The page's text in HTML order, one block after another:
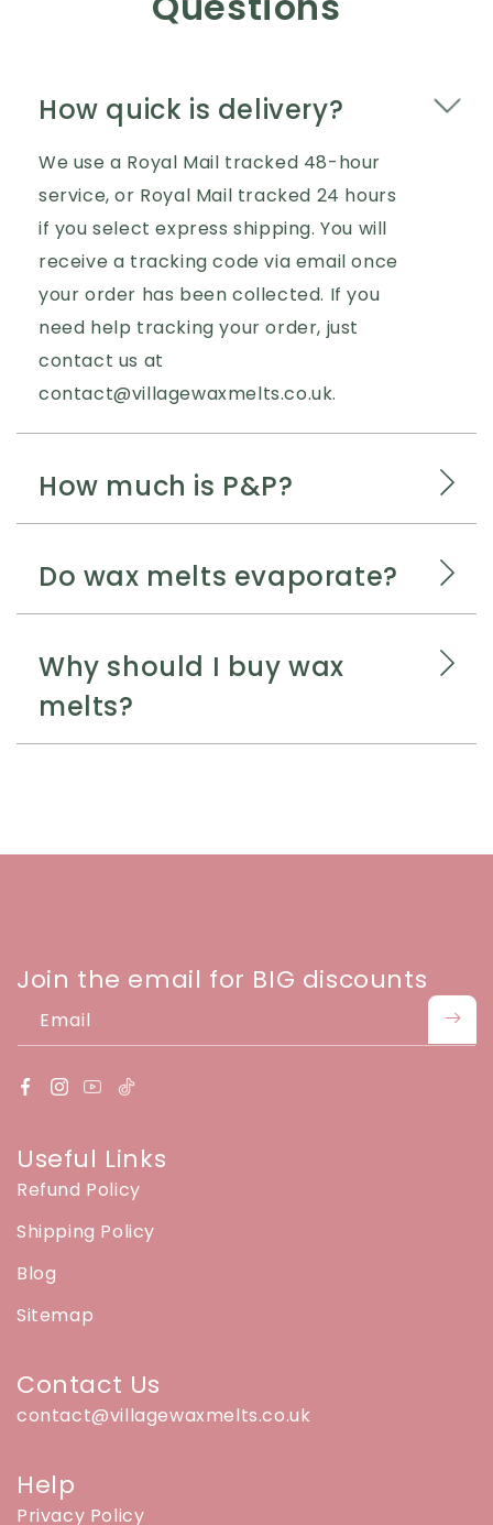
How quick is delivery?
We use a Royal Mail tracked 48-hour
service, or Royal Mail tracked 24 hours
if you select express shipping. You will
receive a tracking code via email once
your order has been collected. If you
need help tracking your order, just
contact us at
contact@villagewaxmelts.co.uk.
How much is P&P?
Do wax melts evaporate?
Why should I buy wax
melts?
Join the email for BIG discounts
Email
Useful Links
Refund Policy
Shipping Policy
Blog
Sitemap
Contact Us
contact@villagewaxmelts.co.uk
Help
Privacy Policy